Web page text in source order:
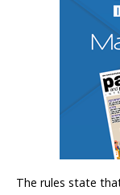
The rules state